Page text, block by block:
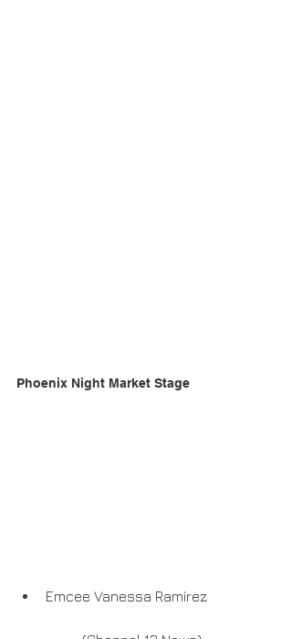
Phoenix Night Market Stage
Emcee Vanessa Ramirez